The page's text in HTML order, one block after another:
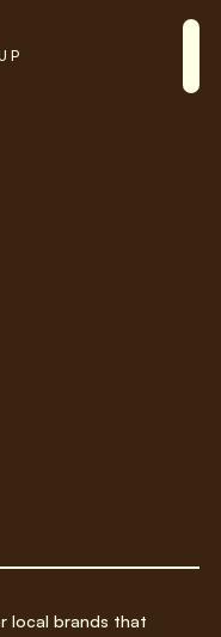
local brands that